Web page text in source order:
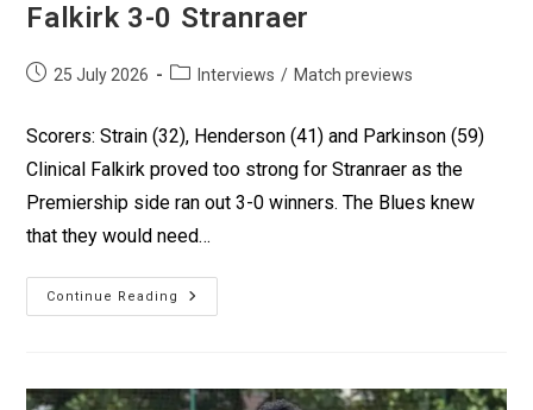
Falkirk 3-0 Stranraer
25 July 2026 Interviews / Match previews
Scorers: Strain (32), Henderson (41) and Parkinson (59)
Clinical Falkirk proved too strong for Stranraer as the
Premiership side ran out 3-0 winners. The Blues knew
that they would need…
Continue Reading